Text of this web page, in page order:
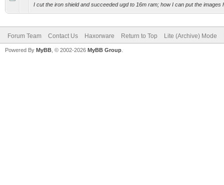
I cut the iron shield and succeeded ugd to 16m ram; how I can put the images
Forum Team Contact Us Haxorware Return to Top Lite (Archive) Mode
Powered By MyBB , © 2002-2026 MyBB Group